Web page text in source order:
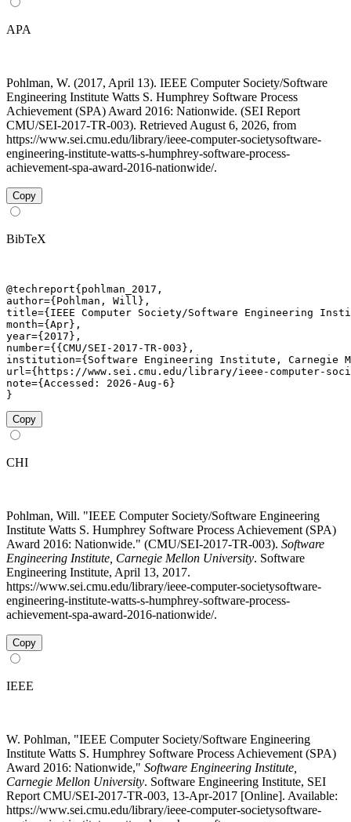
APA
Pohlman, W. (2017, April 13). IEEE Computer Society/Software
Engineering Institute Watts S. Humphrey Software Process
Achievement (SPA) Award 2016: Nationwide. (SEI Report
CMU/SEI-2017-TR-003). Retrieved August 6, 2026, from
https://www.sei.cmu.edu/library/ieee-computer-societysoftware-
engineering-institute-watts-s-humphrey-software-process-
achievement-spa-award-2016-nationwide/.
Copy
BibTeX
@techreport{pohlman_2017,
author={Pohlman, Will},
title={IEEE Computer Society/Software Engineering
month={Apr},
year={2017},
number={{CMU/SEI-2017-TR-003},
institution={Software Engineering Institute, Carnegie
url={https://www.sei.cmu.edu/library/ieee-computer-
note={Accessed: 2026-Aug-6}
}
Copy
CHI
Pohlman, Will. "IEEE Computer Society/Software Engineering
Institute Watts S. Humphrey Software Process Achievement (SPA)
Award 2016: Nationwide." (CMU/SEI-2017-TR-003). Software
Engineering Institute, Carnegie Mellon University. Software
Engineering Institute, April 13, 2017.
https://www.sei.cmu.edu/library/ieee-computer-societysoftware-
engineering-institute-watts-s-humphrey-software-process-
achievement-spa-award-2016-nationwide/.
Copy
IEEE
W. Pohlman, "IEEE Computer Society/Software Engineering
Institute Watts S. Humphrey Software Process Achievement (SPA)
Award 2016: Nationwide," Software Engineering Institute,
Carnegie Mellon University. Software Engineering Institute, SEI
Report CMU/SEI-2017-TR-003, 13-Apr-2017 [Online]. Available:
https://www.sei.cmu.edu/library/ieee-computer-societysoftware-